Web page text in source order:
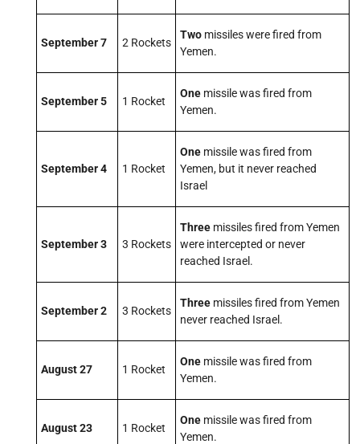
September 7 2 Rockets
Two missiles were fired from
Yemen.
September 5 1 Rocket
One missile was fired from
Yemen.
September 4 1 Rocket
One missile was fired from
Yemen, but it never reached
Israel
September 3 3 Rockets
Three missiles fired from Yemen
were intercepted or never
reached Israel.
September 2 3 Rockets
Three missiles fired from Yemen
never reached Israel.
August 27 1 Rocket
One missile was fired from
Yemen.
August 23 1 Rocket
One missile was fired from
Yemen.